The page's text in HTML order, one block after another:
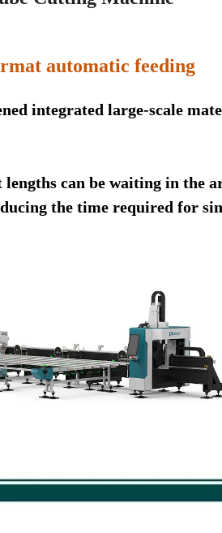
automatic feeding
integrated large-scale
can be waiting in the
the time required for